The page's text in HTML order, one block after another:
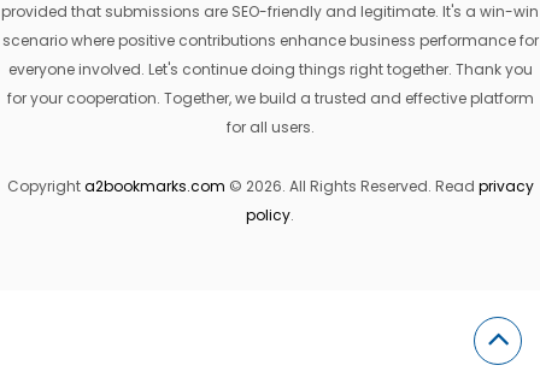
provided that submissions are SEO-friendly and legitimate. It's a win-win
scenario where positive contributions enhance business performance for
everyone involved. Let's continue doing things right together. Thank you
for your cooperation. Together, we build a trusted and effective platform
for all users.
Copyrighta2bookmarks.com © 2026. All Rights Reserved. Read privacy
policy.